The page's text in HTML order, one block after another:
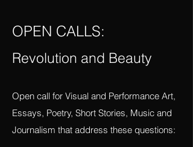
vigilancefiercefeminisms@gmail.com
OPEN CALLS:
Revolution and Beauty
Open call for Visual and Performance Art,